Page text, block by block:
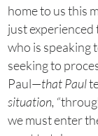
home to us this
just
who is speaking
seeking to
Paul—that Paul
situation,
we must enter